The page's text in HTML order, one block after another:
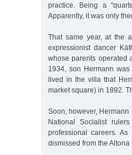
practice. Being a
Apparently, it was only
That same year, at the
expressionist dancer
whose parents operated
1934, son Hermann
lived in the villa that
market square) in 1892.
Soon, however,
National Socialist
professional careers.
dismissed from the